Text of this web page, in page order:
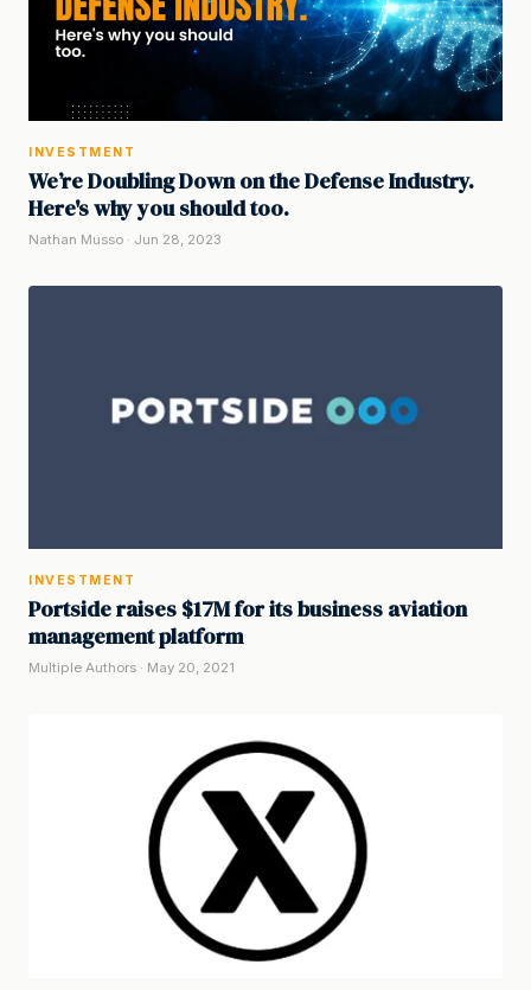
INVESTMENT
We’re Doubling Down on the Defense Industry.
Here's why you should too.
Nathan Musso · Jun 28, 2023
INVESTMENT
Portside raises $17M for its business aviation
management platform
Multiple Authors · May 20, 2021